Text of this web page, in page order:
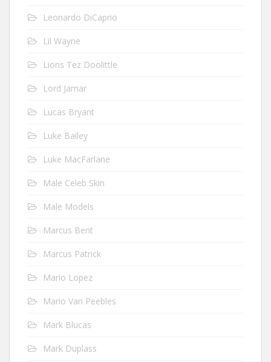
Leonardo DiCaprio
Lil Wayne
Lions Tez Doolittle
Lord Jamar
Lucas Bryant
Luke Bailey
Luke MacFarlane
Male Celeb Skin
Male Models
Marcus Bent
Marcus Patrick
Mario Lopez
Mario Van Peebles
Mark Blucas
Mark Duplass